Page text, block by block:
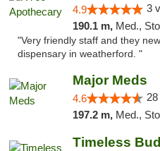
4.9 3
190.1 m, Med.,
"Very friendly staff and they
dispensary in weatherford. "
Major Meds
4.6
197.2 m, Med.,
Timeless